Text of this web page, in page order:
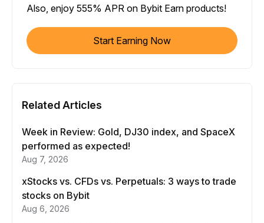
Also, enjoy 555% APR on Bybit Earn products!
Start Earning Now
Related Articles
Week in Review: Gold, DJ30 index, and SpaceX
performed as expected!
Aug 7, 2026
xStocks vs. CFDs vs. Perpetuals: 3 ways to trade
stocks on Bybit
Aug 6, 2026